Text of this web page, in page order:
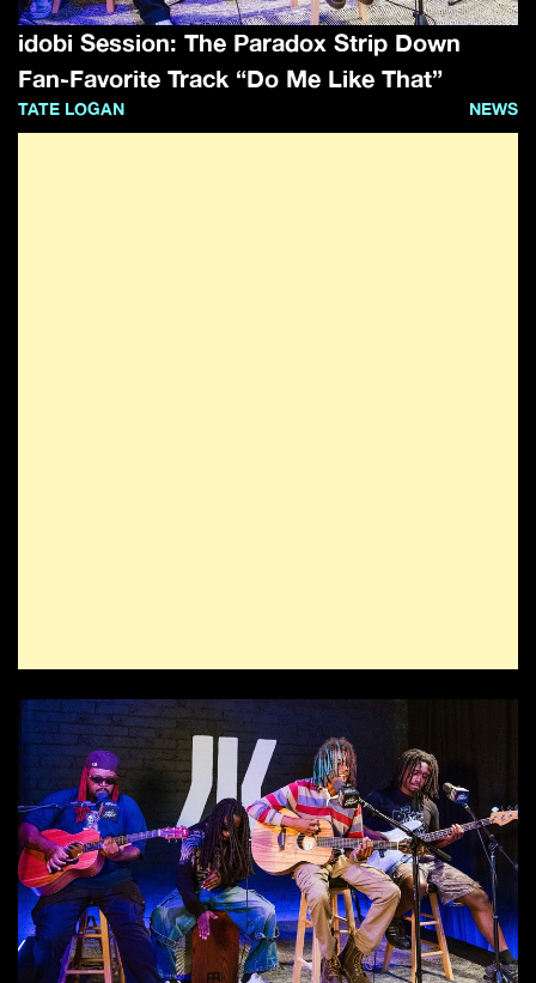
idobi Session: The Paradox Strip Down
Fan-Favorite Track “Do Me Like That”
TATE LOGAN NEWS